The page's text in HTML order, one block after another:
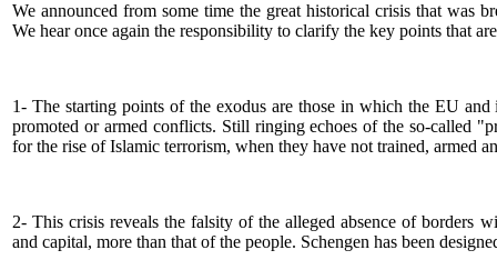
We announced from some time the great historical crisis that was
We hear once again the responsibility to clarify the key points that
1- The starting points of the exodus are those in which the EU
promoted or armed conflicts. Still ringing echoes of the so-called
for the rise of Islamic terrorism, when they have not trained, armed
2- This crisis reveals the falsity of the alleged absence of borders
and capital, more than that of the people. Schengen has been